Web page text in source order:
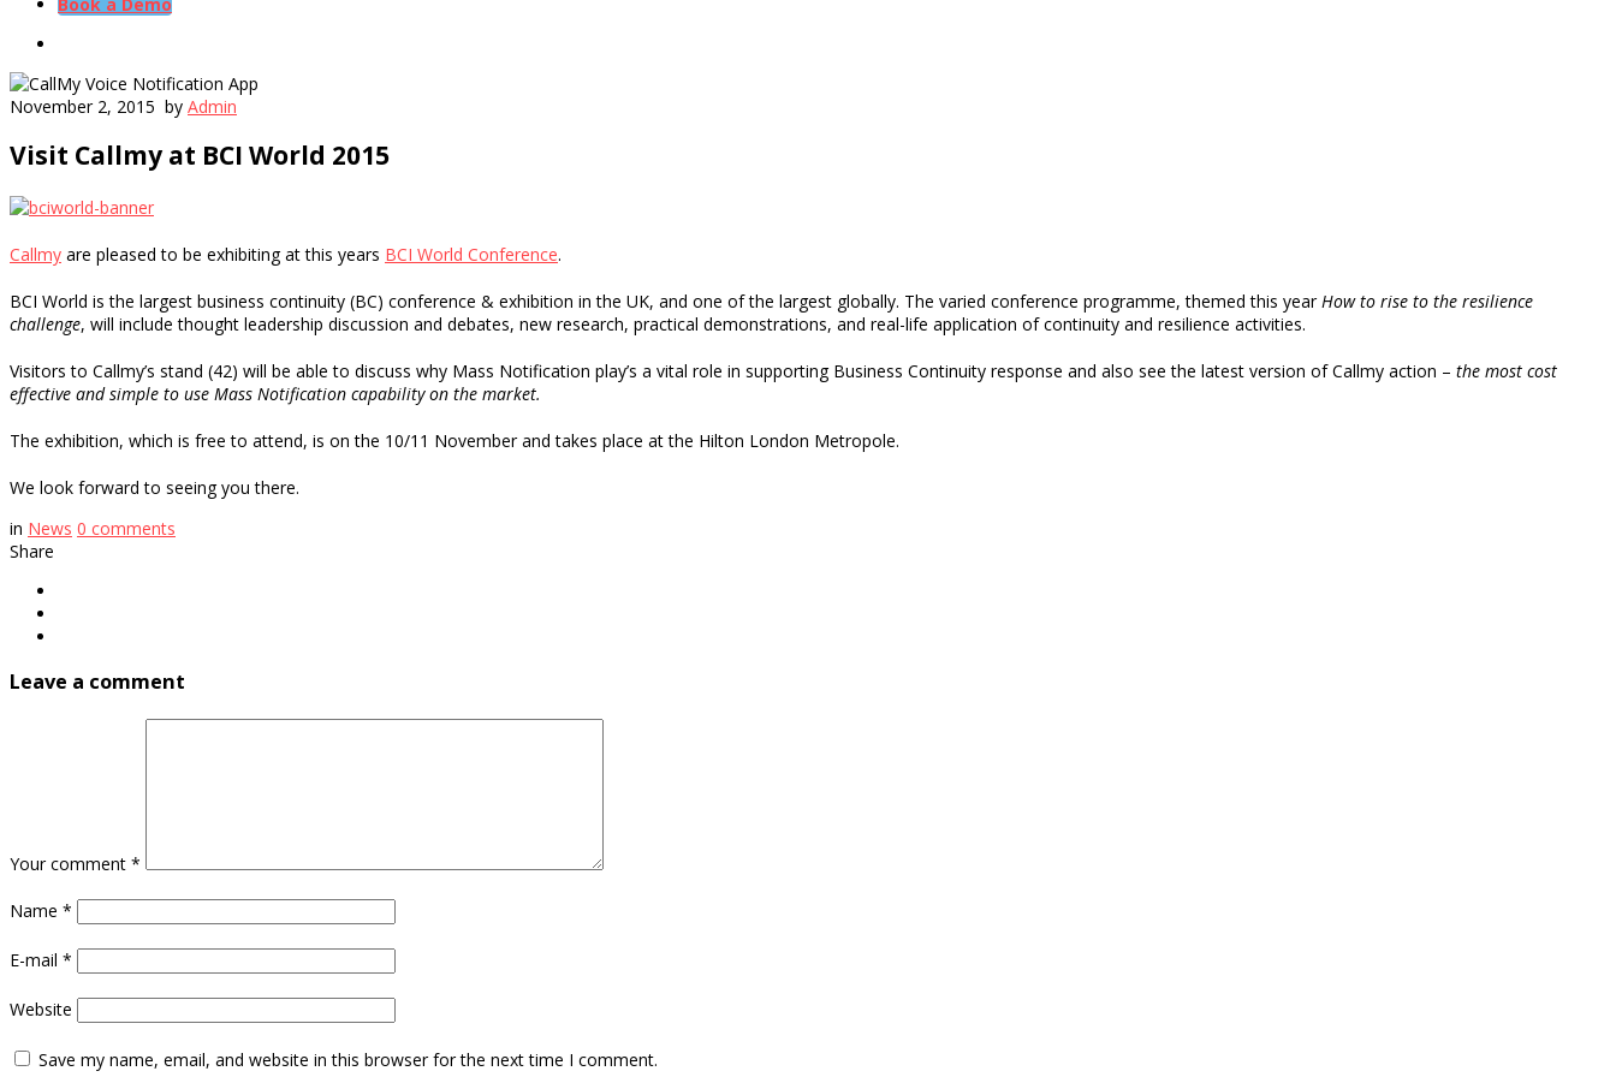
November 2, 2015 by Admin
Visit Callmy at BCI World 2015
Callmy are pleased to be exhibiting at this years BCI World Conference.
BCI World is the largest business continuity (BC) conference & exhibition in the UK, and one of the largest globally. The varied conference programme, themed this yearHow to rise to the resilience
challenge, will include thought leadership discussion and debates, new research, practical demonstrations, and real-life application of continuity and resilience activities.
Visitors to Callmy’s stand (42) will be able to discuss why Mass Notification play’s a vital role in supporting Business Continuity response and also see the latest version of Callmy action – the most cost
effective and simple to use Mass Notification capability on the market.
The exhibition, which is free to attend, is on the 10/11 November and takes place at the Hilton London Metropole.
We look forward to seeing you there.
in News 0 comments
Share
Leave a comment
Your comment *
Name *
E-mail *
Website
Save my name, email, and website in this browser for the next time I comment.